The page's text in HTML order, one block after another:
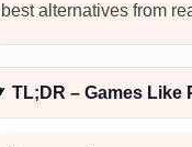
best alternatives from
TL;DR – Games Like